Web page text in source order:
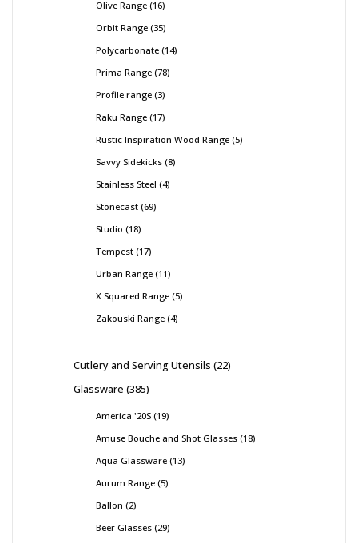
Olive Range 16
Orbit Range 35
Polycarbonate 14
Prima Range 78
Profile range 3
Raku Range 17
Rustic Inspiration Wood Range 5
Savvy Sidekicks 8
Stainless Steel 4
Stonecast 69
Studio 18
Tempest 17
Urban Range 11
X Squared Range 5
Zakouski Range 4
Cutlery and Serving Utensils 22
Glassware 385
America '20S 19
Amuse Bouche and Shot Glasses 18
Aqua Glassware 13
Aurum Range 5
Ballon 2
Beer Glasses 29